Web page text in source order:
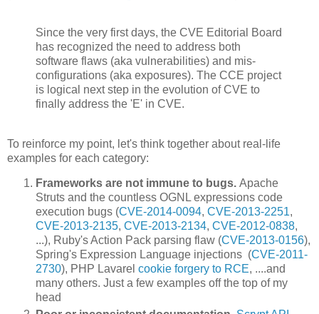
Since the very first days, the CVE Editorial Board
has recognized the need to address both
software flaws (aka vulnerabilities) and mis-
configurations (aka exposures). The CCE project
is logical next step in the evolution of CVE to
finally address the 'E' in CVE.
To reinforce my point, let's think together about real-life
examples for each category:
Frameworks are not immune to bugs. Apache
Struts and the countless OGNL expressions code
execution bugs (CVE-2014-0094, CVE-2013-2251,
CVE-2013-2135, CVE-2013-2134, CVE-2012-0838,
...), Ruby's Action Pack parsing flaw (CVE-2013-0156),
Spring's Expression Language injections (CVE-2011-
2730), PHP Lavarel cookie forgery to RCE, ....and
many others. Just a few examples off the top of my
head